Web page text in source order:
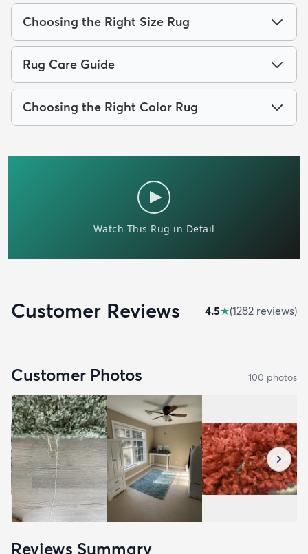
Choosing the Right Size Rug
Rug Care Guide
Choosing the Right Color Rug
Customer Reviews 4.5★(1282 reviews)
Customer Photos 100 photos
Reviews Summary